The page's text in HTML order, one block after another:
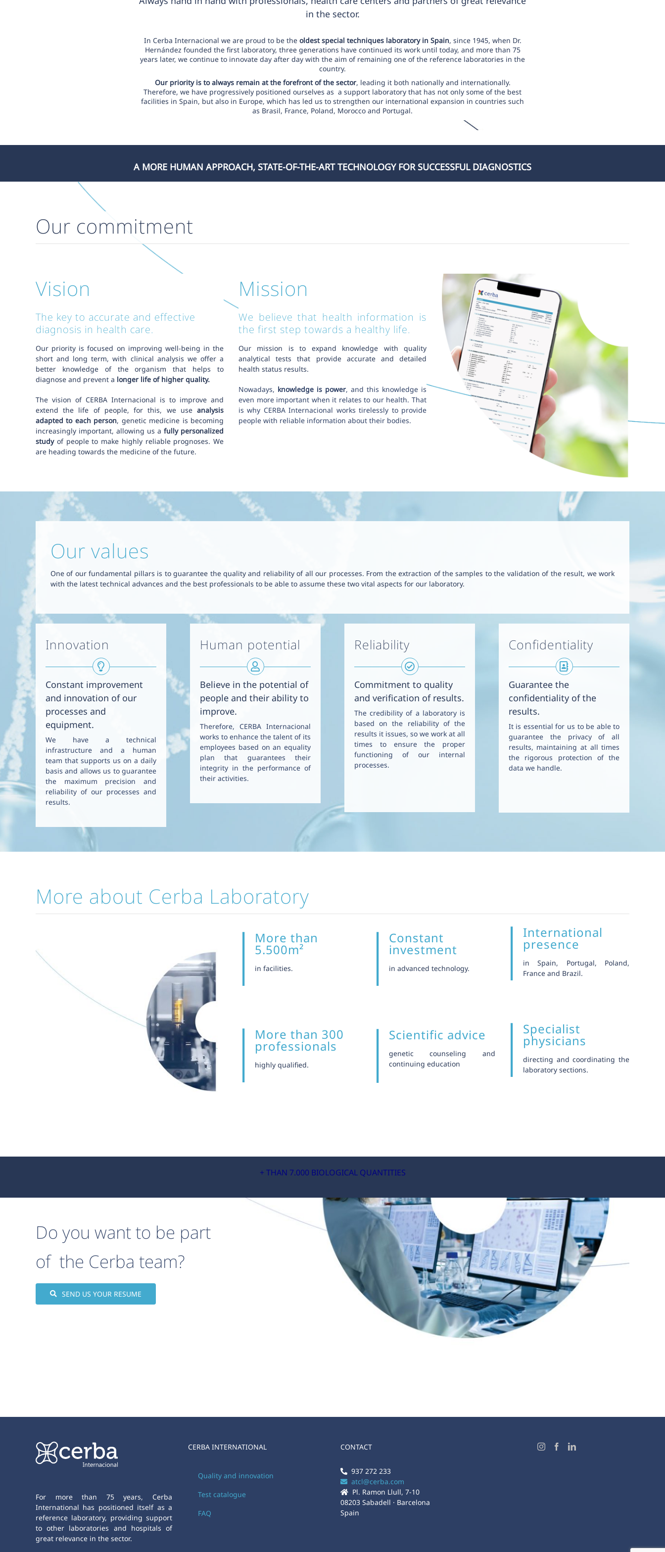
in the sector.
In Cerba Internacional we are proud to be the oldest special techniques laboratory in Spain, since 1945, when Dr.
Hernández founded the first laboratory, three generations have continued its work until today, and more than 75
years later, we continue to innovate day after day with the aim of remaining one of the reference laboratories in the
country.
Our priority is to always remain at the forefront of the sector, leading it both nationally and internationally.
Therefore, we have progressively positioned ourselves as a support laboratory that has not only some of the best
facilities in Spain, but also in Europe, which has led us to strengthen our international expansion in countries such
as Brasil, France, Poland, Morocco and Portugal.
A MORE HUMAN APPROACH, STATE-OF-THE-ART TECHNOLOGY FOR SUCCESSFUL DIAGNOSTICS
Our commitment
Vision
The key to accurate and effective
diagnosis in health care.
Our priority is focused on improving well-being in the
short and long term, with clinical analysis we offer a
better knowledge of the organism that helps to
diagnose and prevent a longer life of higher quality.
The vision of CERBA Internacional is to improve and
extend the life of people, for this, we use analysis
adapted to each person, genetic medicine is becoming
increasingly important, allowing us a fully personalized
studyof people to make highly reliable prognoses. We
are heading towards the medicine of the future.
Mission
We believe that health information is
the first step towards a healthy life.
Our mission is to expand knowledge with quality
analytical tests that provide accurate and detailed
health status results.
Nowadays, knowledge is power, and this knowledge is
even more important when it relates to our health. That
is why CERBA Internacional works tirelessly to provide
people with reliable information about their bodies.
Our values
One of our fundamental pillars is to guarantee the quality and reliability of all our processes. From the extraction of the samples to the validation of the result, we work
with the latest technical advances and the best professionals to be able to assume these two vital aspects for our laboratory.
Innovation
Constant improvement
and innovation of our
processes and
equipment.
We have a technical
infrastructure and a human
team that supports us on a daily
basis and allows us to guarantee
the maximum precision and
reliability of our processes and
results.
Human potential
Believe in the potential of
people and their ability to
improve.
Therefore, CERBA Internacional
works to enhance the talent of its
employees based on an equality
plan that guarantees their
integrity in the performance of
their activities.
Reliability
Commitment to quality
and verification of results.
The credibility of a laboratory is
based on the reliability of the
results it issues, so we work at all
times to ensure the proper
functioning of our internal
processes.
Confidentiality
Guarantee the
confidentiality of the
results.
It is essential for us to be able to
guarantee the privacy of all
results, maintaining at all times
the rigorous protection of the
data we handle.
More about Cerba Laboratory
More than
5.500m²
in facilities.
Constant
investment
in advanced technology.
International
presence
in Spain, Portugal, Poland,
France and Brazil.
More than 300
professionals
highly qualified.
Scientific advice
genetic counseling and
continuing education
Specialist
physicians
directing and coordinating the
laboratory sections.
+ THAN 7.000 BIOLOGICAL QUANTITIES
Do you want to be part
of the Cerba team?
SEND US YOUR RESUME
For more than 75 years, Cerba
International has positioned itself as a
reference laboratory, providing support
to other laboratories and hospitals of
great relevance in the sector.
CERBA INTERNATIONAL
Quality and innovation
Test catalogue
FAQ
CONTACT
937 272 233
atcl@cerba.com
Pl. Ramon Llull, 7-10
08203 Sabadell · Barcelona
Spain